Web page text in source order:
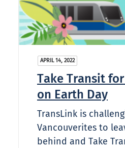
APRIL 14, 2022
Take Transit
on Earth Day
TransLink is
Vancouverites to
behind and Take